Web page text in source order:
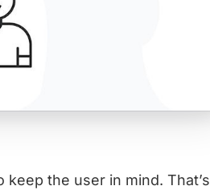
the user in mind. That’s